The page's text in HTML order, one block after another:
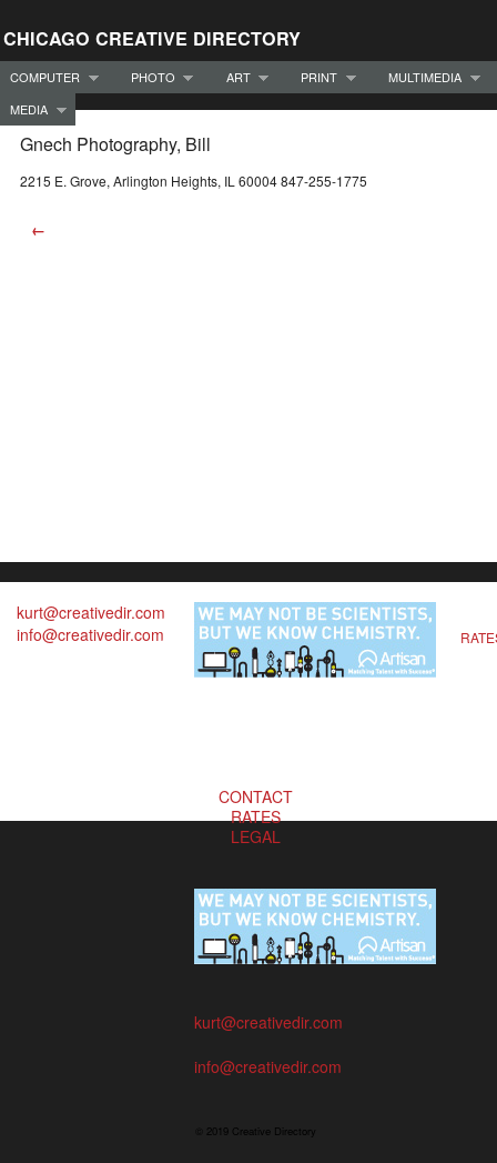
CHICAGO CREATIVE DIRECTORY
COMPUTER PHOTO ART PRINT
MULTIMEDIA
MEDIA
Gnech Photography, Bill
2215 E. Grove, Arlington Heights, IL 60004 847-255-1775
←
kurt@creativedir.com
info@creativedir.com
CONTACT
RATES
LEGAL
kurt@creativedir.com
info@creativedir.com
© 2019 Creative Directory